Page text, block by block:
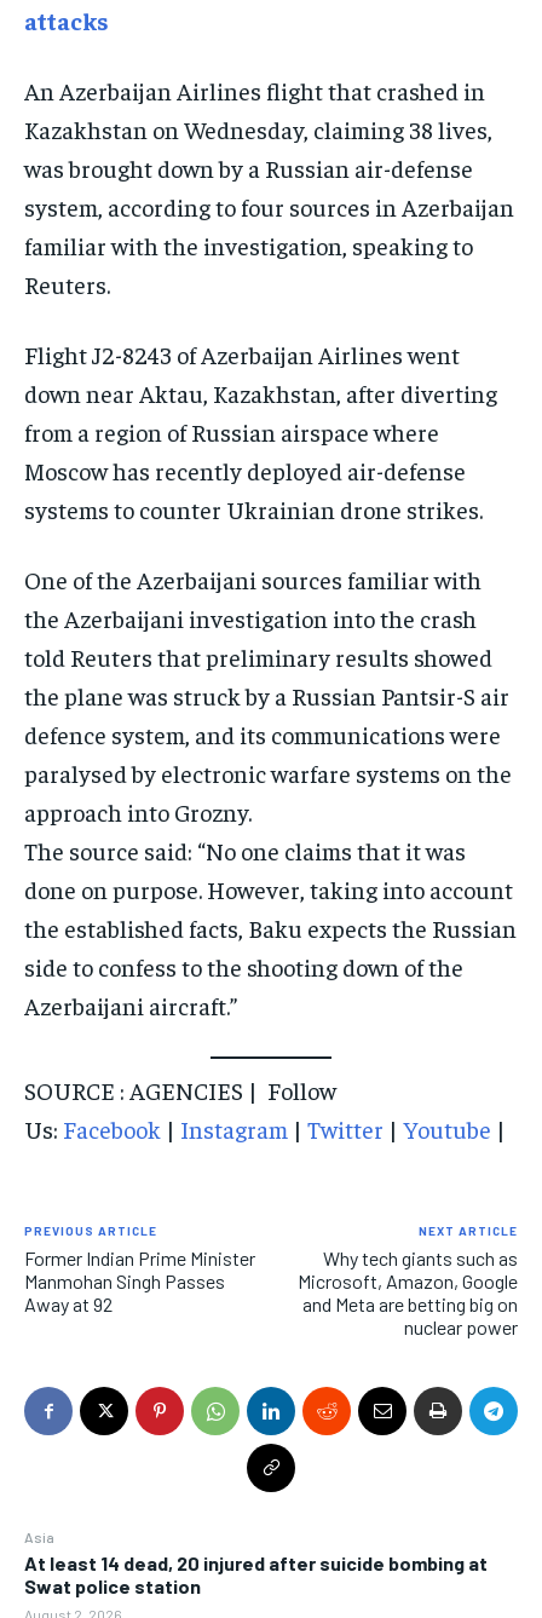
IMPORTANT LINKS
TRENDING TOPIC
DIPLOMACY
POLITICS
WORLD
EVENTS
IMPORTANT LINKS
TRENDING TOPIC
DIPLOMACY
UNITED NATIONS
WORLD
EVENTS
IMPORTANT LINKS
TRENDING TOPIC
DIPLOMACY
UNITED NATIONS
WORLD
Asia
At least 14 dead, 20 injured after suicide bombing at
Swat police station
attacks
An Azerbaijan Airlines flight that crashed in
Kazakhstan on Wednesday, claiming 38 lives,
was brought down by a Russian air-defense
system, according to four sources in Azerbaijan
familiar with the investigation, speaking to
Reuters.
Flight J2-8243 of Azerbaijan Airlines went
down near Aktau, Kazakhstan, after diverting
from a region of Russian airspace where
Moscow has recently deployed air-defense
systems to counter Ukrainian drone strikes.
One of the Azerbaijani sources familiar with
the Azerbaijani investigation into the crash
told Reuters that preliminary results showed
the plane was struck by a Russian Pantsir-S air
defence system, and its communications were
paralysed by electronic warfare systems on the
approach into Grozny.
The source said: “No one claims that it was
done on purpose. However, taking into account
the established facts, Baku expects the Russian
side to confess to the shooting down of the
Azerbaijani aircraft.”
SOURCE : AGENCIES | Follow
Us: Facebook | Instagram | Twitter | Youtube |
PREVIOUS ARTICLE
Former Indian Prime Minister
Manmohan Singh Passes
Away at 92
NEXT ARTICLE
Why tech giants such as
Microsoft, Amazon, Google
and Meta are betting big on
nuclear power